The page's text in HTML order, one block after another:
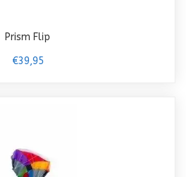
Prism Flip
€39,95